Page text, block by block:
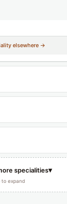
elsewhere →
specialities▾
to expand